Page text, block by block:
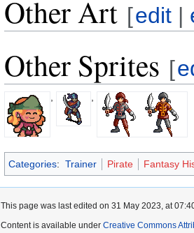
Other Art [edit |
Other Sprites [
, ,
Categories: Trainer Pirate Fantasy
This page was last edited on 31 May 2023, at
Content is available under Creative Commons